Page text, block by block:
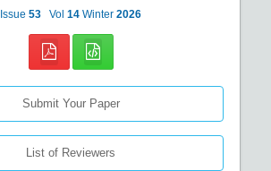
Issue 53 Vol 14 Winter 2026
Submit Your Paper
List of Reviewers